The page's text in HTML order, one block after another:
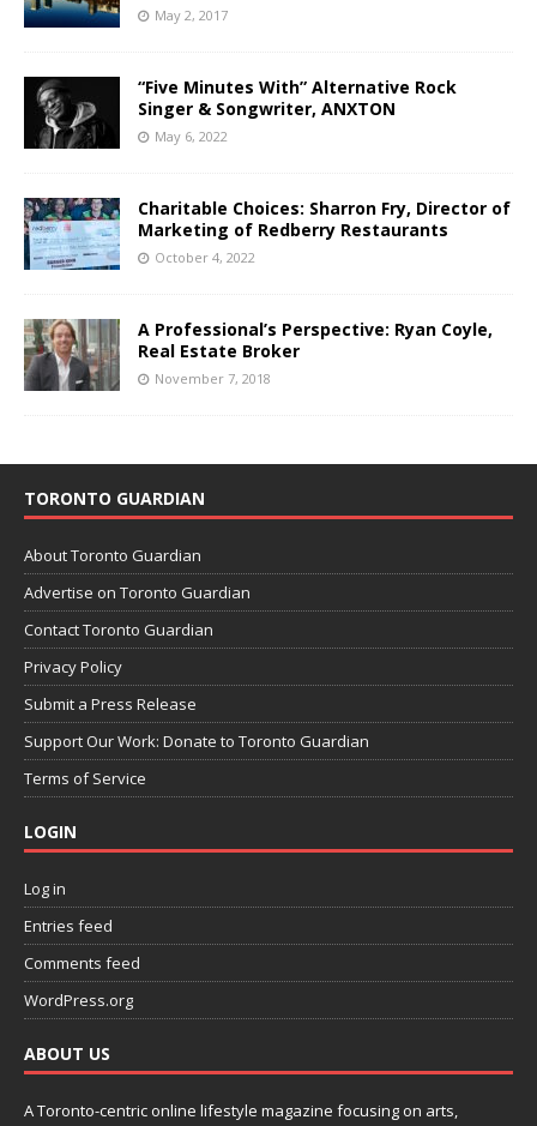
May 2, 2017
“Five Minutes With” Alternative Rock
Singer & Songwriter, ANXTON
May 6, 2022
Charitable Choices: Sharron Fry, Director of
Marketing of Redberry Restaurants
October 4, 2022
A Professional’s Perspective: Ryan Coyle,
Real Estate Broker
November 7, 2018
TORONTO GUARDIAN
About Toronto Guardian
Advertise on Toronto Guardian
Contact Toronto Guardian
Privacy Policy
Submit a Press Release
Support Our Work: Donate to Toronto Guardian
Terms of Service
LOGIN
Log in
Entries feed
Comments feed
WordPress.org
ABOUT US
A Toronto-centric online lifestyle magazine focusing on arts,